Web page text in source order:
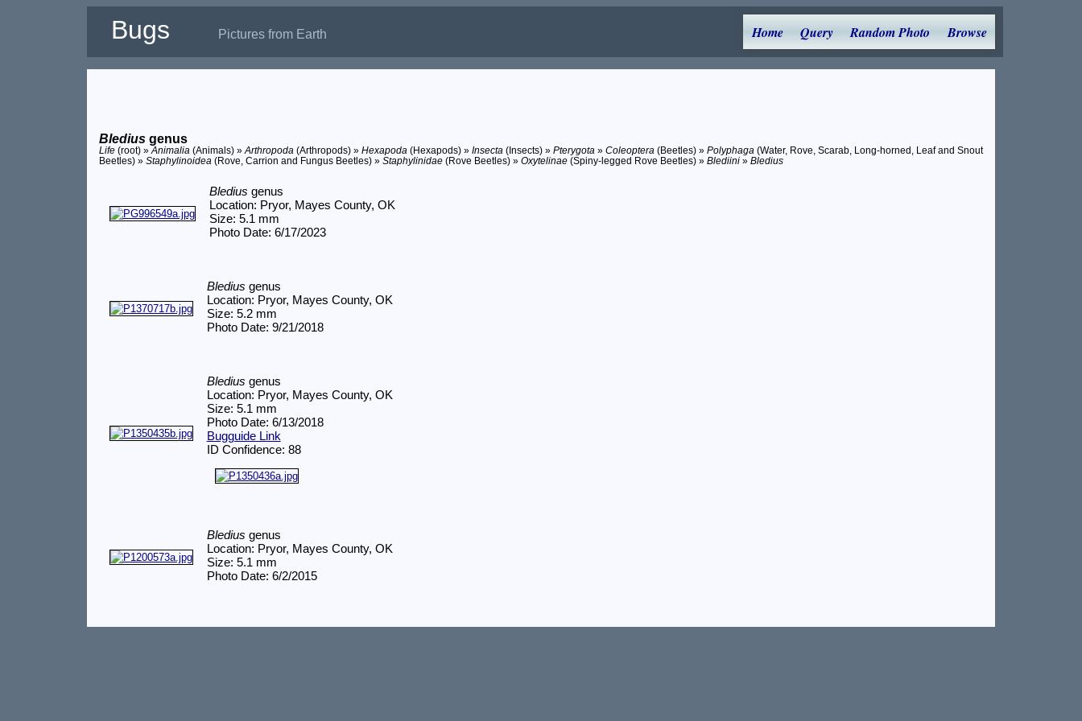
Bugs Pictures from Earth Home Query Random Photo Browse
Blediusgenus
Life(root) »Animalia(Animals) »Arthropoda(Arthropods) » Hexapoda(Hexapods) » Insecta(Insects) » Pterygota» Coleoptera(Beetles) » Polyphaga(Water, Rove, Scarab, Long-horned, Leaf and Snout
Beetles) » Staphylinoidea(Rove, Carrion and Fungus Beetles) » Staphylinidae(Rove Beetles) » Oxytelinae(Spiny-legged Rove Beetles) » Blediini» Bledius
Bledius genus
Location: Pryor, Mayes County, OK
Size: 5.1 mm
Photo Date: 6/17/2023
Bledius genus
Location: Pryor, Mayes County, OK
Size: 5.2 mm
Photo Date: 9/21/2018
Bledius genus
Location: Pryor, Mayes County, OK
Size: 5.1 mm
Photo Date: 6/13/2018
Bugguide Link
ID Confidence: 88
Bledius genus
Location: Pryor, Mayes County, OK
Size: 5.1 mm
Photo Date: 6/2/2015